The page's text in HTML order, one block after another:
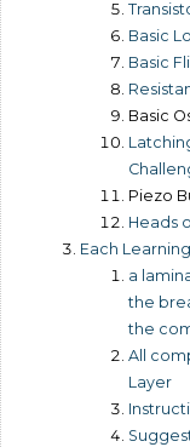
Basic
Basic
Basic
Piezo
Heads
Each
a
the
the
All
Layer